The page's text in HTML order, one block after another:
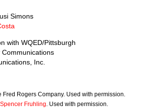
Simons
with WQED/Pittsburgh
Inc.
Rogers Company. Used with permission.
Spencer Fruhling. Used with permission.